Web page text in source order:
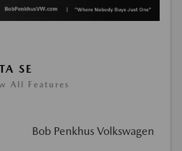
SE
All Features
Bob Penkhus Volkswagen